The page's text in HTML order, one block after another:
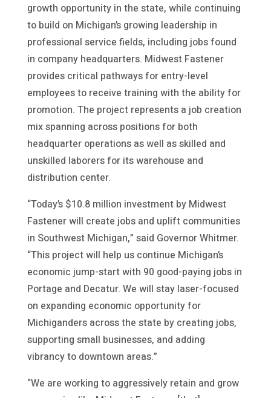
growth opportunity in the state, while continuing
to build on Michigan’s growing leadership in
professional service fields, including jobs found
in company headquarters. Midwest Fastener
provides critical pathways for entry-level
employees to receive training with the ability for
promotion. The project represents a job creation
mix spanning across positions for both
headquarter operations as well as skilled and
unskilled laborers for its warehouse and
distribution center.
“Today’s $10.8 million investment by Midwest
Fastener will create jobs and uplift communities
in Southwest Michigan,” said Governor Whitmer.
“This project will help us continue Michigan’s
economic jump-start with 90 good-paying jobs in
Portage and Decatur. We will stay laser-focused
on expanding economic opportunity for
Michiganders across the state by creating jobs,
supporting small businesses, and adding
vibrancy to downtown areas.”
“We are working to aggressively retain and grow